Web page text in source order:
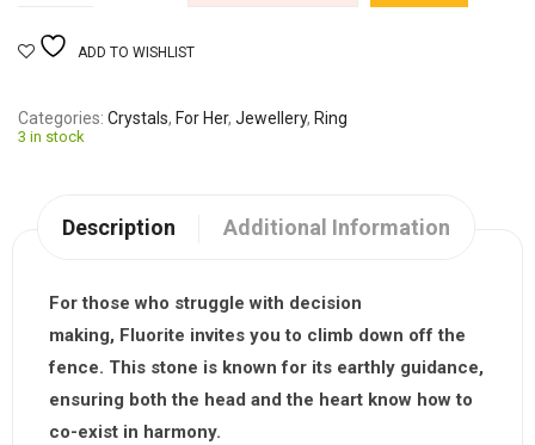
ADD TO WISHLIST
Categories Crystals, For Her, Jewellery, Ring
3 in stock
Description Additional Information
For those who struggle with decision
making, Fluorite invites you to climb down off the
fence. This stone is known for its earthly guidance,
ensuring both the head and the heart know how to
co-exist in harmony.